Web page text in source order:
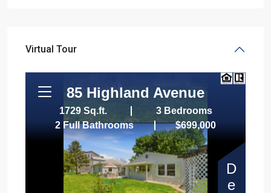
Virtual Tour